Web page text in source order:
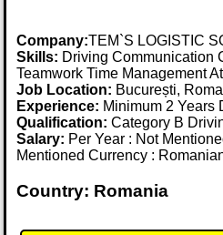
Company:TEM`S LOGISTIC
Skills: Driving Communication
Teamwork Time Management
Job Location: București,
Experience: Minimum 2 Years
Qualification: Category B
Salary: Per Year : Not
Mentioned Currency :
Country: Romania